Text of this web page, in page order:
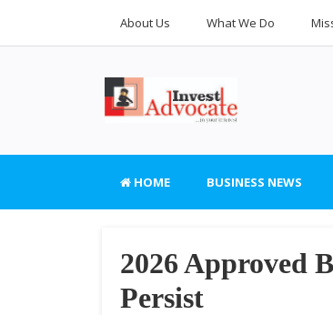
About Us What We Do
HOME BUSINESS NEWS
2026 Approved
Persist